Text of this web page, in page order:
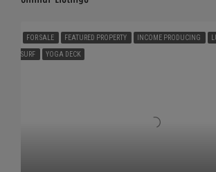
FOR SALE FEATURED PROPERTY INCOME PRODUCING
SURF YOGA DECK